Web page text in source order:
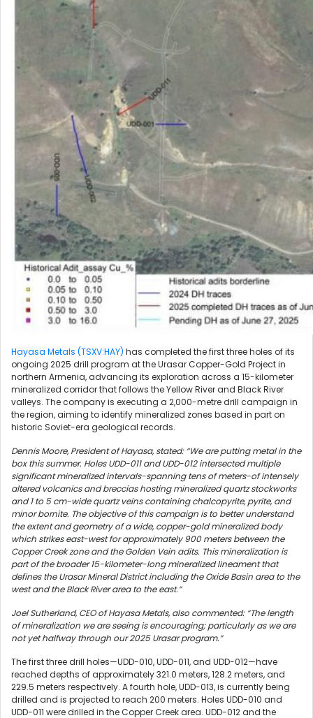
Hayasa Metals (TSXV:HAY) has completed the first three holes of its
ongoing 2025 drill program at the Urasar Copper-Gold Project in
northern Armenia, advancing its exploration across a 15-kilometer
mineralized corridor that follows the Yellow River and Black River
valleys. The company is executing a 2,000-metre drill campaign in
the region, aiming to identify mineralized zones based in part on
historic Soviet-era geological records.
Dennis Moore, President of Hayasa, stated: “We are putting metal in the
box this summer. Holes UDD-011 and UDD-012 intersected multiple
significant mineralized intervals-spanning tens of meters-of intensely
altered volcanics and breccias hosting mineralized quartz stockworks
and 1 to 5 cm-wide quartz veins containing chalcopyrite, pyrite, and
minor bornite. The objective of this campaign is to better understand
the extent and geometry of a wide, copper-gold mineralized body
which strikes east-west for approximately 900 meters between the
Copper Creek zone and the Golden Vein adits. This mineralization is
part of the broader 15-kilometer-long mineralized lineament that
defines the Urasar Mineral District including the Oxide Basin area to the
west and the Black River area to the east.”
Joel Sutherland, CEO of Hayasa Metals, also commented: “The length
of mineralization we are seeing is encouraging; particularly as we are
not yet halfway through our 2025 Urasar program.”
The first three drill holes—UDD-010, UDD-011, and UDD-012—have
reached depths of approximately 321.0 meters, 128.2 meters, and
229.5 meters respectively. A fourth hole, UDD-013, is currently being
drilled and is projected to reach 200 meters. Holes UDD-010 and
UDD-011 were drilled in the Copper Creek area. UDD-012 and the